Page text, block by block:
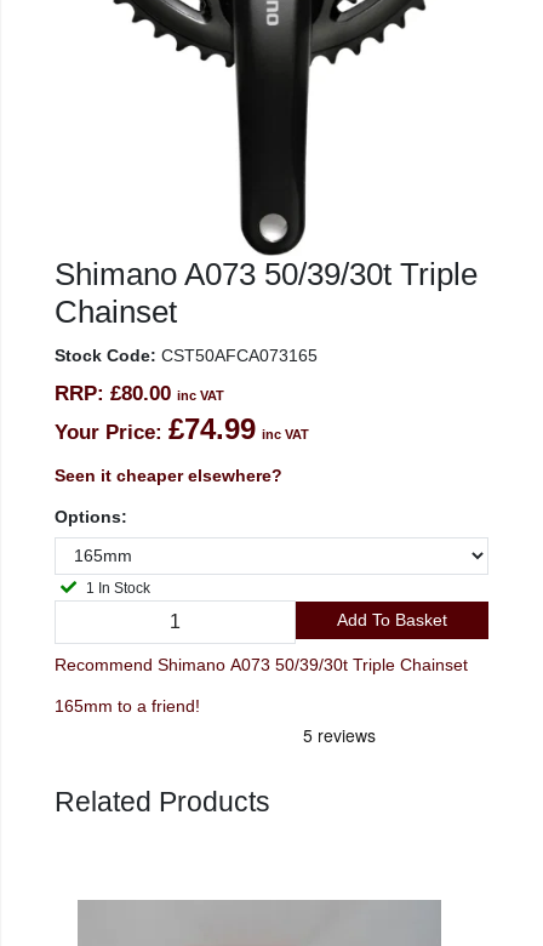
Shimano A073 50/39/30t Triple
Chainset
Stock Code: CST50AFCA073165
RRP: £80.00 inc VAT
Your Price: £74.99 inc VAT
Seen it cheaper elsewhere?
Options:
1 In Stock
Add To Basket
Recommend Shimano A073 50/39/30t Triple Chainset
165mm to a friend!
Related Products